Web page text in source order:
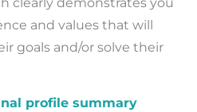
and values that will
goals and/or solve their
profile summary